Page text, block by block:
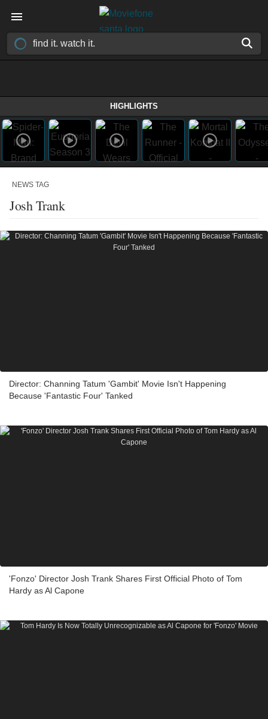
HIGHLIGHTS
NEWS TAG
Josh Trank
Director: Channing Tatum 'Gambit' Movie Isn't Happening
Because 'Fantastic Four' Tanked
'Fonzo' Director Josh Trank Shares First Official Photo of Tom
Hardy as Al Capone